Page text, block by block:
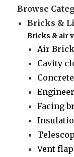
Browse
Bricks &
Bricks & air
Air
Cavity
Facing
Vent